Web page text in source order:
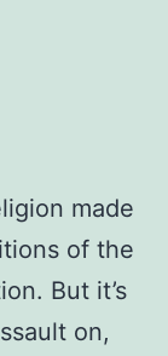
made
of the
But it’s
on,